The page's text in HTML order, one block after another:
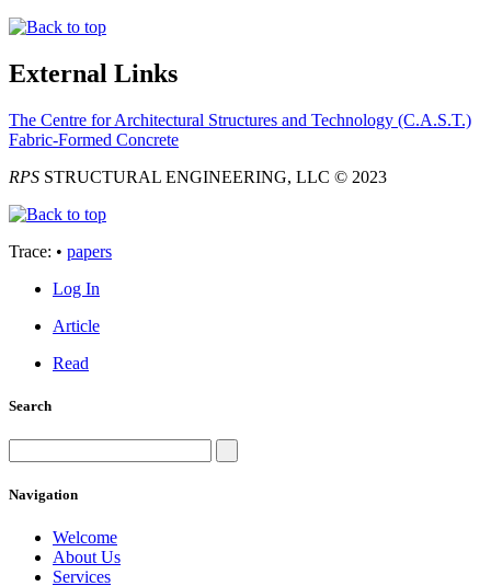
External Links
The Centre for Architectural Structures and Technology (C.A.S.T.)
Fabric-Formed Concrete
RPS STRUCTURAL ENGINEERING, LLC © 2023
Trace: • papers
Log In
Article
Read
Search
Navigation
Welcome
About Us
Services